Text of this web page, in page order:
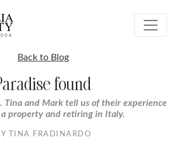
Back to Blog
found
Tina and Mark tell us of their experience
property and retiring in Italy.
TINA FRADINARDO